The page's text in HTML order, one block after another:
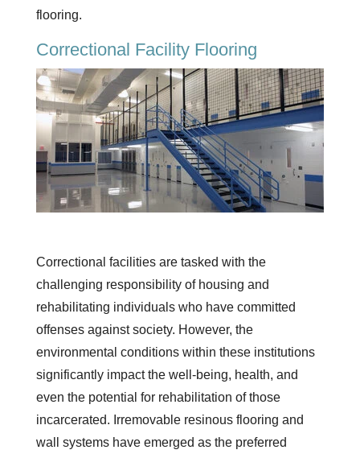
flooring.
Correctional Facility Flooring
Correctional facilities are tasked with the
challenging responsibility of housing and
rehabilitating individuals who have committed
offenses against society. However, the
environmental conditions within these institutions
significantly impact the well-being, health, and
even the potential for rehabilitation of those
incarcerated. Irremovable resinous flooring and
wall systems have emerged as the preferred